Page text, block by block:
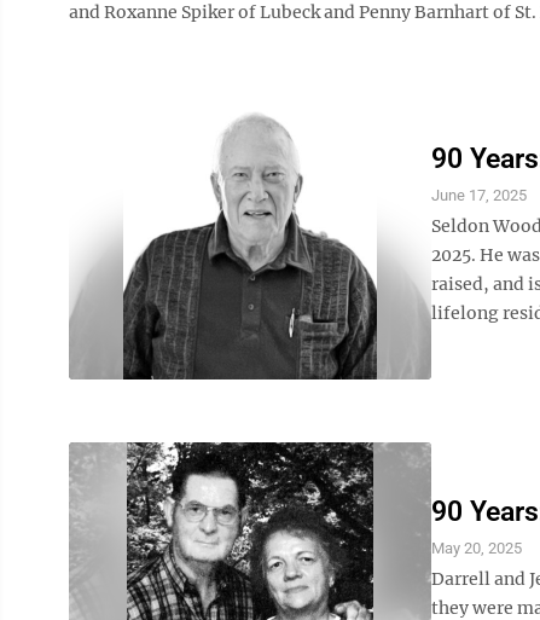
and Roxanne Spiker of Lubeck and Penny Barnhart of
90
June 17, 2025
Seldon
2025. He
raised, and
lifelong
90
May 20, 2025
Darrell and
they were